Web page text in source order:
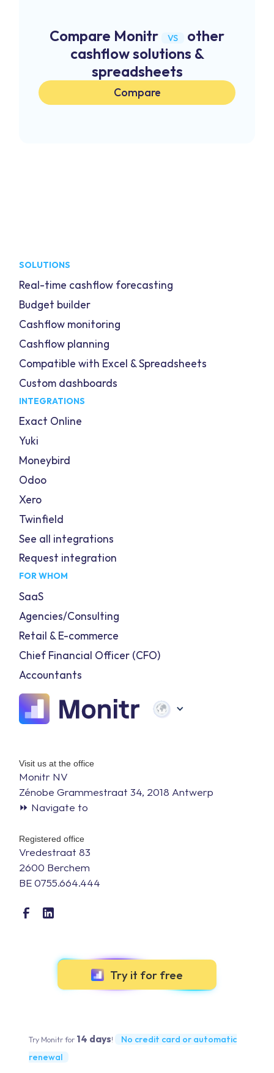
Compare Monitr VS
other
cashflow solutions &
spreadsheets
Compare
Visit us at the office
Monitr NV
Zénobe Grammestraat 34, 2018 Antwerp
⏩ Navigate to
Registered office
Vredestraat 83
2600 Berchem
BE 0755.664.444
Try it for free
Try Monitr for 14 days!
No credit card or automatic
renewal
SOLUTIONS
Real-time cashflow forecasting
Budget builder
Cashflow monitoring
Cashflow planning
Compatible with Excel & Spreadsheets
Custom dashboards
INTEGRATIONS
Exact Online
Yuki
Moneybird
Odoo
Xero
Twinfield
See all integrations
Request integration
FOR WHOM
SaaS
Agencies/Consulting
Retail & E-commerce
Chief Financial Officer (CFO)
Accountants